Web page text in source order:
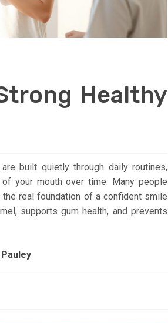
Healthy
built quietly through daily routines,
your mouth over time. Many people
real foundation of a confident smile
supports gum health, and prevents